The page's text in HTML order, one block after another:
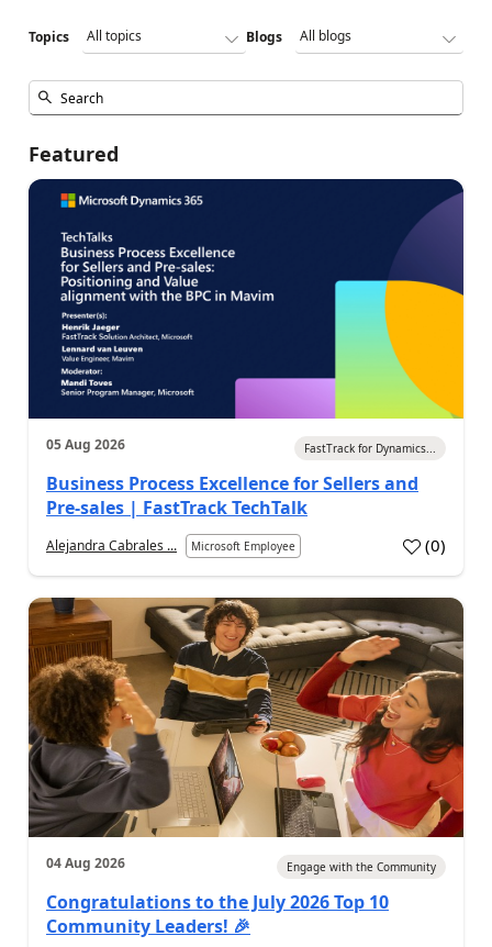
Topics Blogs
Featured
05 Aug 2026 FastTrack for Dynamics...
Business Process Excellence for Sellers and
Pre-sales | FastTrack TechTalk
Alejandra Cabrales ... Microsoft Employee (0)
04 Aug 2026 Engage with the Community
Congratulations to the July 2026 Top 10
Community Leaders! 🎉